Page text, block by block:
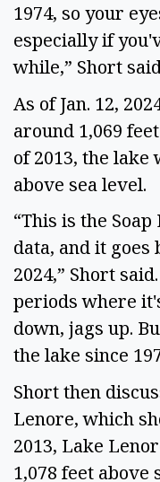
1974, so your
especially if
while,” Short
As of Jan. 12,
around 1,069
of 2013, the lake
above sea level.
“This is the
data, and it goes
2024,” Short
periods where
down, jags up.
the lake since
Short then
Lenore, which
2013, Lake
1,078 feet above